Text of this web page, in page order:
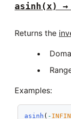
asinh(x)
Returns the
Examples:
asinh ( -